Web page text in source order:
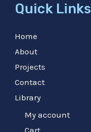
Quick Links
Home
About
Projects
Contact
Library
My account